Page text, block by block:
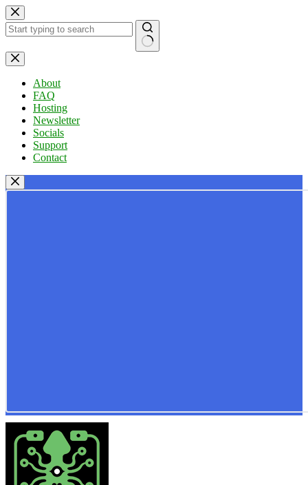
Skip
to
content
No
results
About
FAQ
Hosting
Newsletter
Socials
Support
Contact